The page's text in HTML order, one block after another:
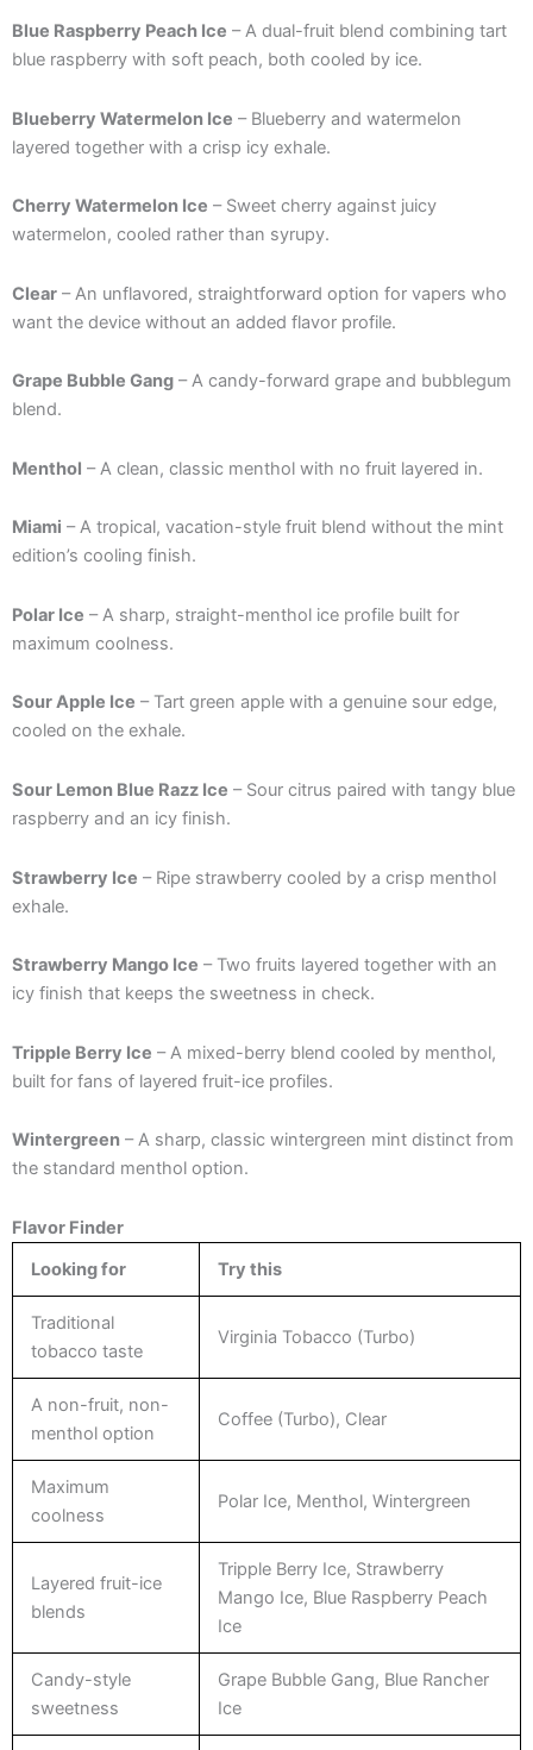
Blue Raspberry Peach Ice – A dual-fruit blend combining tart
blue raspberry with soft peach, both cooled by ice.
Blueberry Watermelon Ice – Blueberry and watermelon
layered together with a crisp icy exhale.
Cherry Watermelon Ice – Sweet cherry against juicy
watermelon, cooled rather than syrupy.
Clear – An unflavored, straightforward option for vapers who
want the device without an added flavor profile.
Grape Bubble Gang – A candy-forward grape and bubblegum
blend.
Menthol – A clean, classic menthol with no fruit layered in.
Miami – A tropical, vacation-style fruit blend without the mint
edition’s cooling finish.
Polar Ice – A sharp, straight-menthol ice profile built for
maximum coolness.
Sour Apple Ice – Tart green apple with a genuine sour edge,
cooled on the exhale.
Sour Lemon Blue Razz Ice – Sour citrus paired with tangy blue
raspberry and an icy finish.
Strawberry Ice – Ripe strawberry cooled by a crisp menthol
exhale.
Strawberry Mango Ice – Two fruits layered together with an
icy finish that keeps the sweetness in check.
Tripple Berry Ice – A mixed-berry blend cooled by menthol,
built for fans of layered fruit-ice profiles.
Wintergreen – A sharp, classic wintergreen mint distinct from
the standard menthol option.
Flavor Finder
Looking for
Try this
Traditional
tobacco taste
Virginia Tobacco (Turbo)
A non-fruit, non-
menthol option
Coffee (Turbo), Clear
Maximum
coolness
Polar Ice, Menthol, Wintergreen
Layered fruit-ice
blends
Tripple Berry Ice, Strawberry
Mango Ice, Blue Raspberry Peach
Ice
Candy-style
sweetness
Grape Bubble Gang, Blue Rancher
Ice